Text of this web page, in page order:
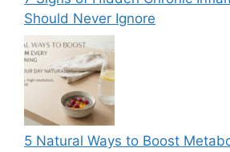
Should Never Ignore
5 Natural Ways to Boost